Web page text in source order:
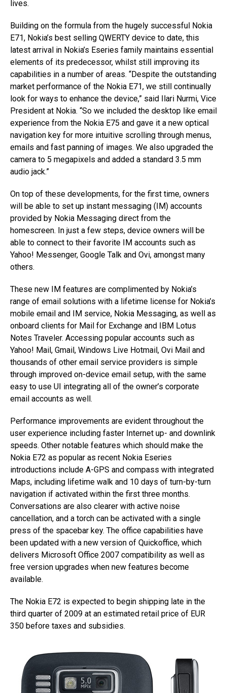
lives.
Building on the formula from the hugely successful Nokia
E71, Nokia’s best selling QWERTY device to date, this
latest arrival in Nokia’s Eseries family maintains essential
elements of its predecessor, whilst still improving its
capabilities in a number of areas. “Despite the outstanding
market performance of the Nokia E71, we still continually
look for ways to enhance the device,” said Ilari Nurmi, Vice
President at Nokia. “So we included the desktop like email
experience from the Nokia E75 and gave it a new optical
navigation key for more intuitive scrolling through menus,
emails and fast panning of images. We also upgraded the
camera to 5 megapixels and added a standard 3.5 mm
audio jack.”
On top of these developments, for the first time, owners
will be able to set up instant messaging (IM) accounts
provided by Nokia Messaging direct from the
homescreen. In just a few steps, device owners will be
able to connect to their favorite IM accounts such as
Yahoo! Messenger, Google Talk and Ovi, amongst many
others.
These new IM features are complimented by Nokia’s
range of email solutions with a lifetime license for Nokia’s
mobile email and IM service, Nokia Messaging, as well as
onboard clients for Mail for Exchange and IBM Lotus
Notes Traveler. Accessing popular accounts such as
Yahoo! Mail, Gmail, Windows Live Hotmail, Ovi Mail and
thousands of other email service providers is simple
through improved on-device email setup, with the same
easy to use UI integrating all of the owner’s corporate
email accounts as well.
Performance improvements are evident throughout the
user experience including faster Internet up- and downlink
speeds. Other notable features which should make the
Nokia E72 as popular as recent Nokia Eseries
introductions include A-GPS and compass with integrated
Maps, including lifetime walk and 10 days of turn-by-turn
navigation if activated within the first three months.
Conversations are also clearer with active noise
cancellation, and a torch can be activated with a single
press of the spacebar key. The office capabilities have
been updated with a new version of Quickoffice, which
delivers Microsoft Office 2007 compatibility as well as
free version upgrades when new features become
available.
The Nokia E72 is expected to begin shipping late in the
third quarter of 2009 at an estimated retail price of EUR
350 before taxes and subsidies.